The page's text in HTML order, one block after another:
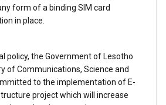
form of a binding SIM card
in place.
policy, the Government of Lesotho
of Communications, Science and
to the implementation of E-
project which will increase